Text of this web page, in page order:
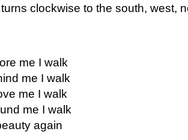
clockwise to the south, west,
me I walk
me I walk
me I walk
me I walk
again